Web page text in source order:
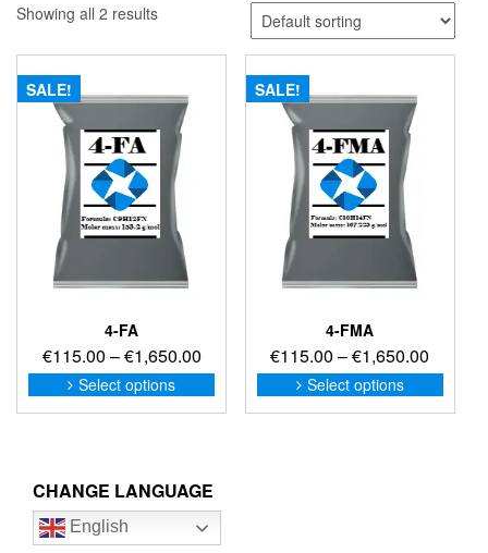
Showing all 2 results
SALE!
4-FA
€115.00 –€1,650.00Price
range:
€115.00
Select options
This
product
options
SALE!
4-FMA
€115.00 –€1,650.00
range:
Select options
This
CHANGE LANGUAGE
English